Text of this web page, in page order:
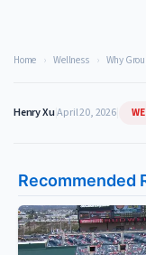
Home › Wellness › Why
Henry Xu|April 20, 2026|